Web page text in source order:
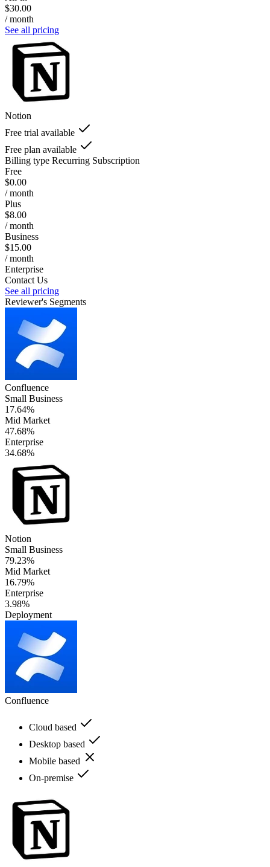
$30.00
/ month
See all pricing
Notion
Free trial available
Free plan available
Billing type Recurring Subscription
Free
$0.00
/ month
Plus
$8.00
/ month
Business
$15.00
/ month
Enterprise
Contact Us
See all pricing
Reviewer's Segments
Confluence
Small Business
17.64%
Mid Market
47.68%
Enterprise
34.68%
Notion
Small Business
79.23%
Mid Market
16.79%
Enterprise
3.98%
Deployment
Confluence
Cloud based
Desktop based
Mobile based
On-premise